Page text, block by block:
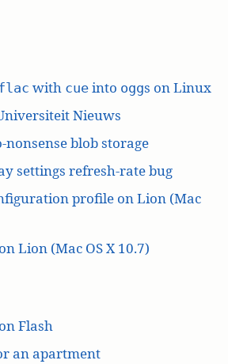
with cueinto oggs on Linux
Nieuws
nonsense blob storage
settings refresh-rate bug
profile on Lion (Mac
Lion (Mac OS X 10.7)
Flash
an apartment